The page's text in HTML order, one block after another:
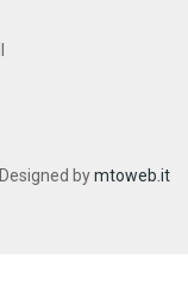
Designed bymtoweb.it